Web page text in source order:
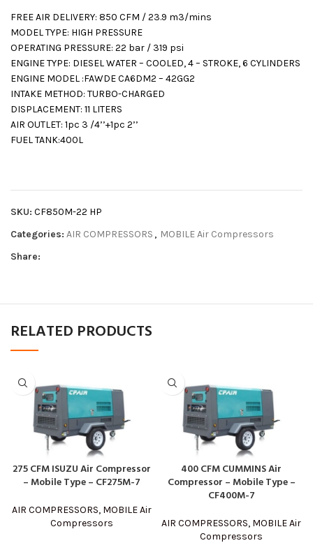
FREE AIR DELIVERY: 850 CFM / 23.9 m3/mins
MODEL TYPE: HIGH PRESSURE
OPERATING PRESSURE: 22 bar / 319 psi
ENGINE TYPE: DIESEL WATER – COOLED, 4 – STROKE, 6 CYLINDERS
ENGINE MODEL :FAWDE CA6DM2 – 42GG2
INTAKE METHOD: TURBO-CHARGED
DISPLACEMENT: 11 LITERS
AIR OUTLET: 1pc 3 /4’’+1pc 2’’
FUEL TANK:400L
SKU: CF850M-22 HP
Categories: AIR COMPRESSORS , MOBILE Air Compressors
Share:
RELATED PRODUCTS
275 CFM ISUZU Air Compressor
– Mobile Type – CF275M-7
AIR COMPRESSORS, MOBILE Air
Compressors
400 CFM CUMMINS Air
Compressor – Mobile Type –
CF400M-7
AIR COMPRESSORS, MOBILE Air
Compressors